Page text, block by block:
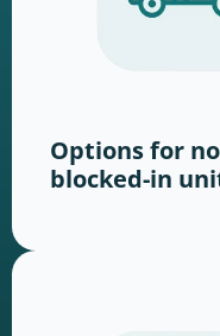
Options for
blocked-in